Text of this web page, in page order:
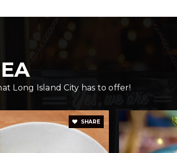
718-361-7464
Long Island City has to offer!
SHARE